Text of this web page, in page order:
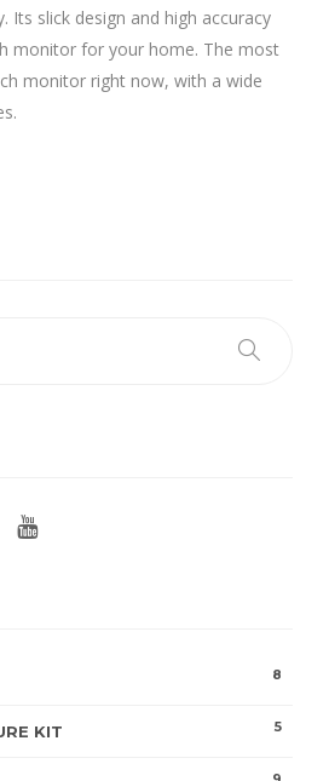
Its slick design and high accuracy
monitor for your home. The most
monitor right now, with a wide
8
KIT 5